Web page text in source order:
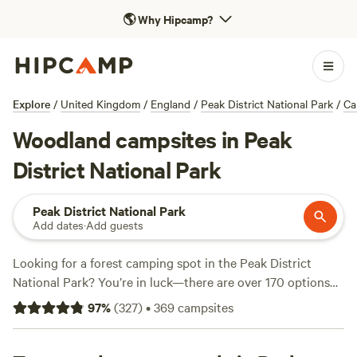
🌎Why Hipcamp?
Explore / United Kingdom / England / Peak District National Park /
Woodland campsites in Peak
District National Park
Peak District National Park
Add dates·Add guests
Looking for a forest camping spot in the Peak District
National Park? You’re in luck—there are over 170 options
right in the heart of ancient woodland, with sites spread
from mossy valleys to the edge of gritstone outcrops.
97%(327)•369campsites